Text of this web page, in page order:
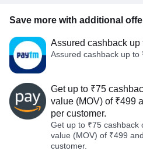
Save more with additional
Assured cashback
Assured cashback up to
Get up to ₹75
value (MOV) of ₹499
per customer.
Get up to ₹75 cashback
value (MOV) of ₹499
customer.